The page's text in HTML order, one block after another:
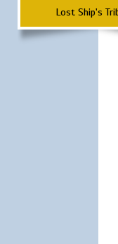
Lost Ship's